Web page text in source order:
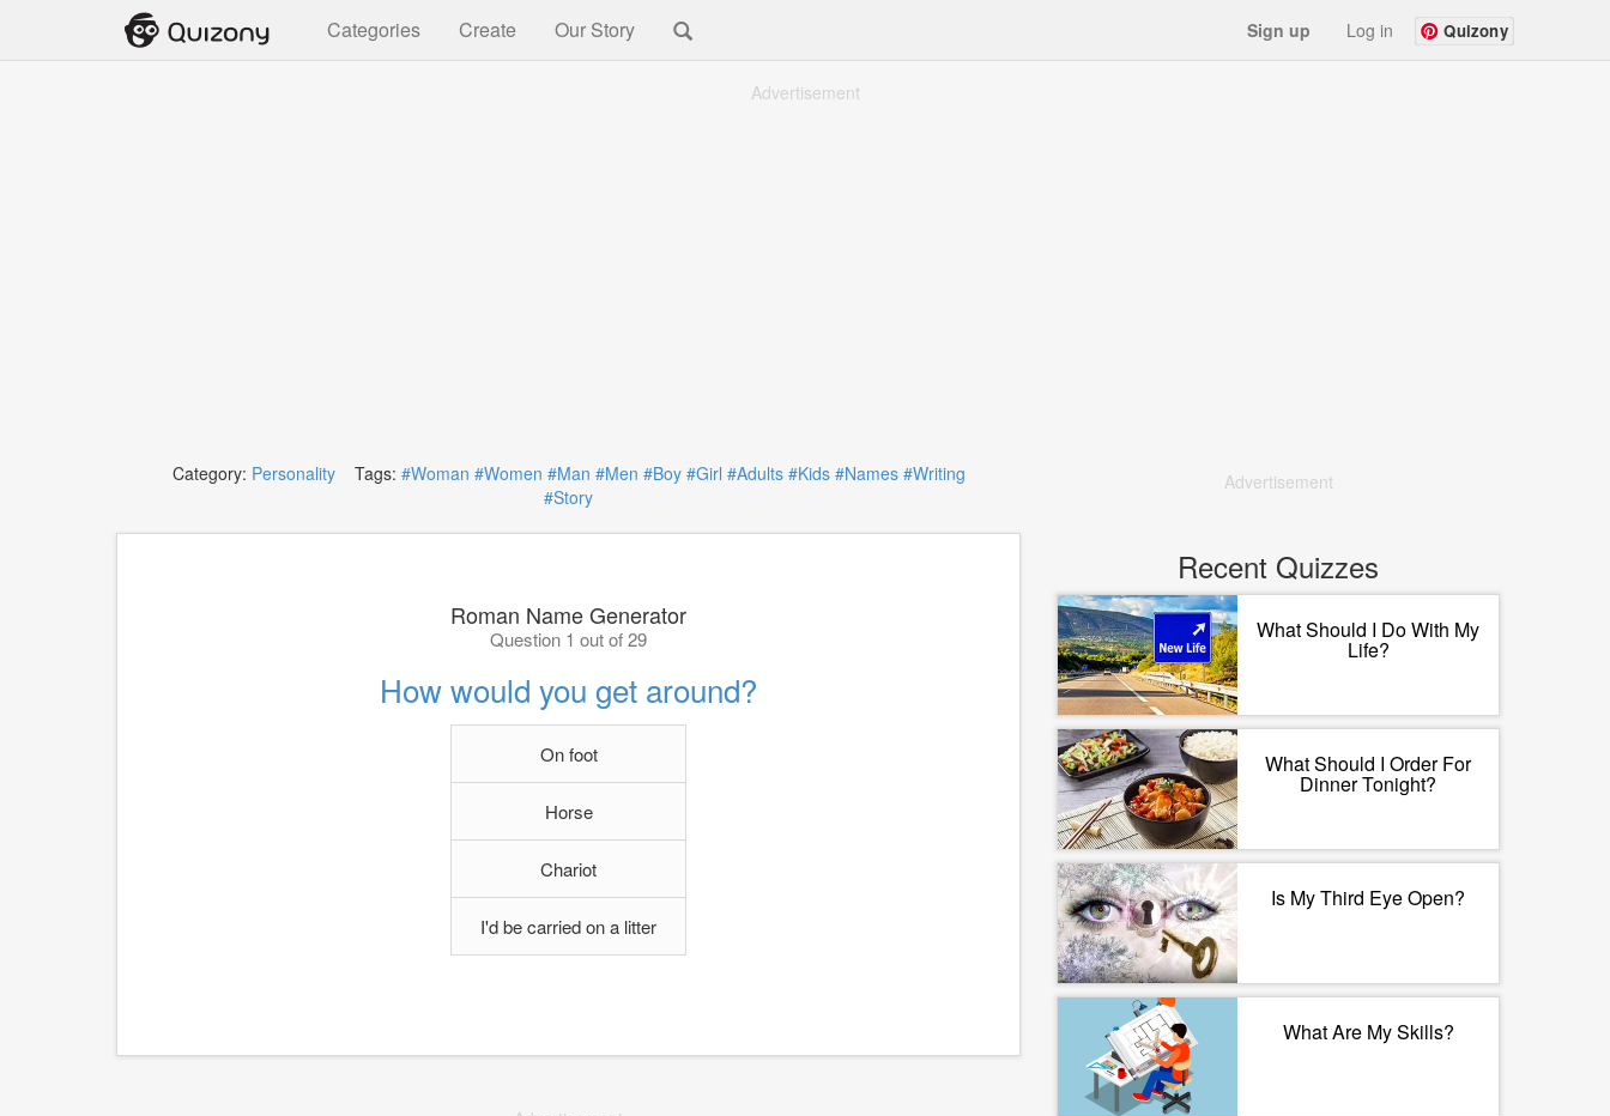
Categories Create Our Story Sign up Log in Quizony
Advertisement
Category: PersonalityTags: #Woman #Women #Man #Men #Boy #Girl #Adults #Kids #Names #Writing
#Story
Roman Name Generator
Question 1 out of 29
How would you get around?
On foot
Horse
Chariot
I'd be carried on a litter
Advertisement
Recent Quizzes
What Should I Do With My
Life?
What Should I Order For
Dinner Tonight?
Is My Third Eye Open?
What Are My Skills?